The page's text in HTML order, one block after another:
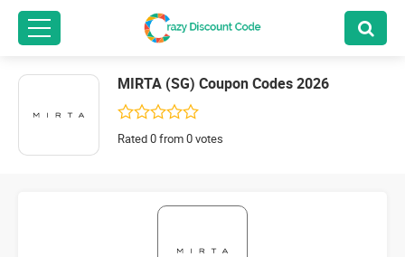
MIRTA (SG) Coupon Codes 2026
Rated 0 from 0 votes